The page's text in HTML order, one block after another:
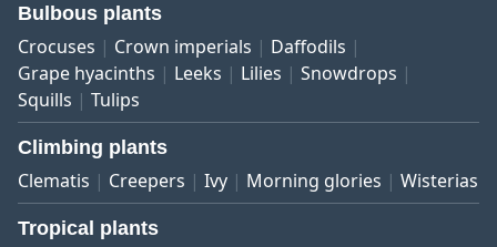
Bulbous plants
Crocuses Crown imperials
Daffodils
Grape hyacinths
Leeks Lilies
Snowdrops
Squills
Tulips
Climbing plants
Clematis Creepers Ivy Morning glories Wisterias
Tropical plants